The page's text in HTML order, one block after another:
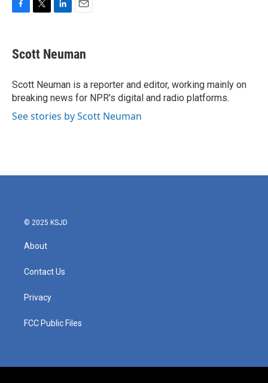
e
b
o
k
t
t
r
k
e
I
n
i
l
Scott Neuman
Scott Neuman is a reporter and editor, working mainly on
breaking news for NPR's digital and radio platforms.
See stories by Scott Neuman
© 2025 KSJD
About
Contact Us
Privacy
FCC Public Files